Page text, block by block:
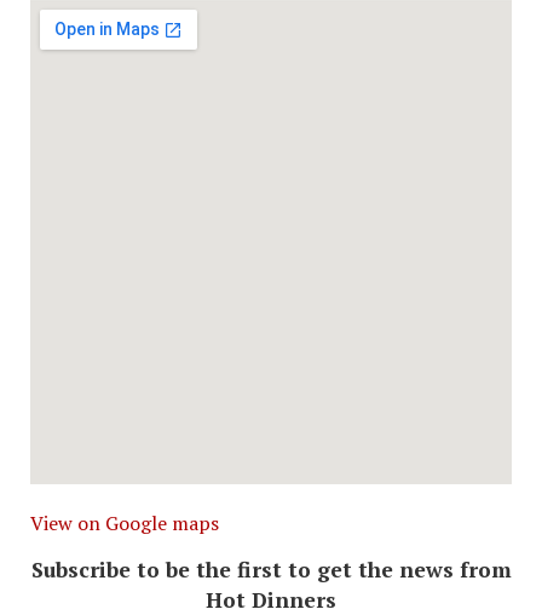
View on Google maps
Subscribe to be the first to get the news from
Hot Dinners